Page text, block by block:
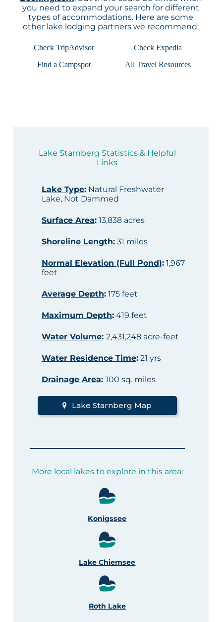
you need to expand your search for different
types of accommodations. Here are some
other lake lodging partners we recommend:
Check TripAdvisor
Check Expedia
Find a Campspot
All Travel Resources
Lake Starnberg Statistics & Helpful
Links
Lake Type:Natural Freshwater
Lake, Not Dammed
Surface Area:13,838 acres
Shoreline Length:31 miles
Normal Elevation (Full Pond):1,967
feet
Average Depth:175 feet
Maximum Depth:419 feet
Water Volume: 2,431,248 acre-feet
Water Residence Time:21 yrs
Drainage Area: 100 sq. miles
Lake Starnberg Map
More local lakes to explore in this area:
Konigssee
Lake Chiemsee
Roth Lake